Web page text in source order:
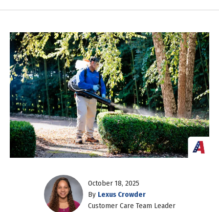
October 18, 2025
By Lexus Crowder
Customer Care Team Leader